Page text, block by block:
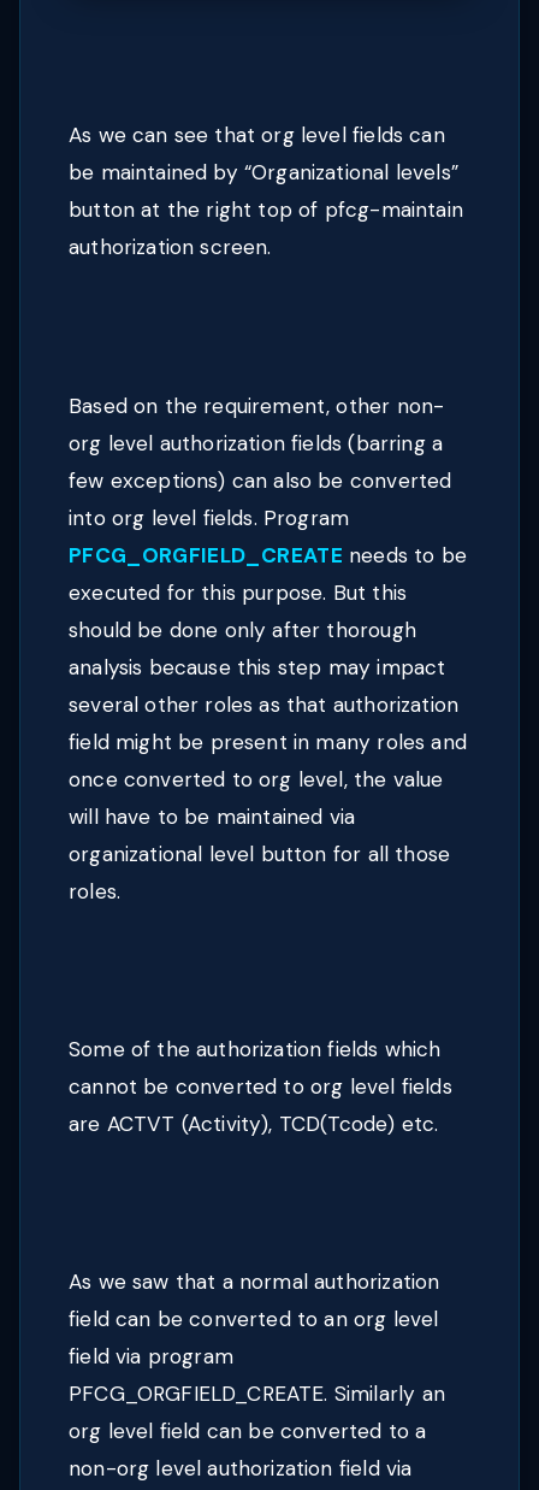
As we can see that org level fields can
be maintained by “Organizational levels”
button at the right top of pfcg-maintain
authorization screen.
Based on the requirement, other non-
org level authorization fields (barring a
few exceptions) can also be converted
into org level fields. Program
PFCG_ORGFIELD_CREATE needs to be
executed for this purpose. But this
should be done only after thorough
analysis because this step may impact
several other roles as that authorization
field might be present in many roles and
once converted to org level, the value
will have to be maintained via
organizational level button for all those
roles.
Some of the authorization fields which
cannot be converted to org level fields
are ACTVT (Activity), TCD(Tcode) etc.
As we saw that a normal authorization
field can be converted to an org level
field via program
PFCG_ORGFIELD_CREATE. Similarly an
org level field can be converted to a
non-org level authorization field via